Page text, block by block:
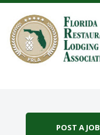
POST A JOB